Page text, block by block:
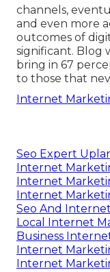
channels,
and even more
outcomes of
significant. Blog
bring in 67
to those that
Internet
Seo Expert
Internet
Internet
Internet
Seo And
Local Internet
Business
Internet
Internet